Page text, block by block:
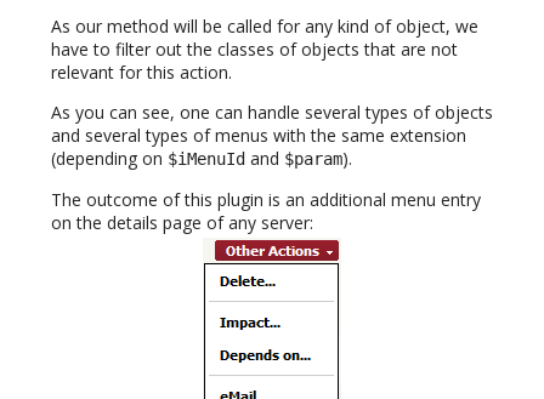
As our method will be called for any kind of object, we
have to filter out the classes of objects that are not
relevant for this action.
As you can see, one can handle several types of objects
and several types of menus with the same extension
(depending on $iMenuId and $param).
The outcome of this plugin is an additional menu entry
on the details page of any server: